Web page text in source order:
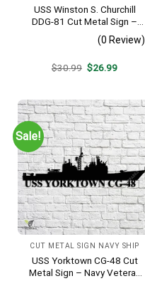
USS Winston S. Churchill
DDG-81 Cut Metal Sign –
Navy Veteran Metal Wall Art
Gift | Military Home Decor
(0 Review)
$30.99 Original
$26.99Current
Sale!
CUT METAL SIGN NAVY SHIP
USS Yorktown CG-48 Cut
Metal Sign – Navy Veteran